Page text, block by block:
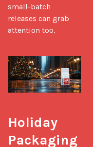
small-batch
releases can grab
attention too.
Holiday
Packaging